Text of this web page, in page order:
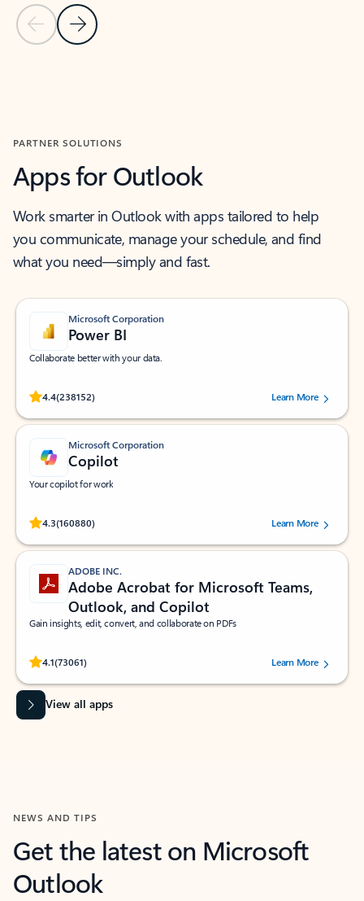
Previous Slide
Next Slide
PARTNER SOLUTIONS
Apps for Outlook
Work smarter in Outlook with apps tailored to help
you communicate, manage your schedule, and find
what you need—simply and fast.
Microsoft Corporation
Power BI
Collaborate better with your data.
4.4(238152)
Rated (#=ratingAverage#) stars out of 5 stars, by 238152 users.Learn More
Microsoft Corporation
Copilot
Your copilot for work
4.3(160880)
Rated (#=ratingAverage#) stars out of 5 stars, by 160880 users.Learn More
ADOBE INC.
Adobe Acrobat for Microsoft Teams,
Outlook, and Copilot
Gain insights, edit, convert, and collaborate on PDFs
4.1(73061)
Rated (#=ratingAverage#) stars out of 5 stars, by 73061 users.Learn More
View all apps
NEWS AND TIPS
Get the latest on Microsoft
Outlook